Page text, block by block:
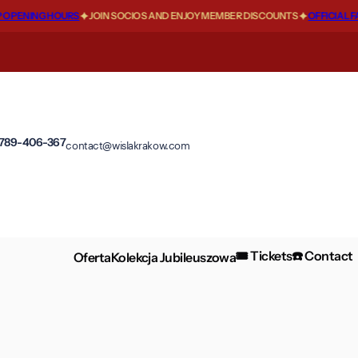
HOURS JOIN SOCIOS AND ENJOY MEMBER DISCOUNTS OFFICIAL
406-367contact@wislakrakow.com
OfertaKolekcja Jubileuszowa🎟️ Tickets☎️ Contact